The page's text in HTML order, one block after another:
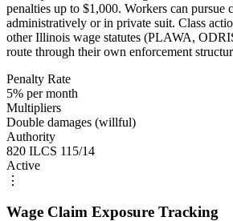
penalties up to $1,000. Workers can
administratively or in private suit. Class
other Illinois wage statutes (PLAWA,
route through their own enforcement
Penalty Rate
5% per month
Multipliers
Double damages (willful)
Authority
820 ILCS 115/14
Active
⋮
Wage Claim Exposure Tracking